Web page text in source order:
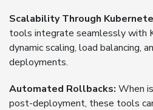
Scalability Through
tools integrate seamlessly with
dynamic scaling, load balancing,
deployments.
Automated Rollbacks: When
post-deployment, these tools